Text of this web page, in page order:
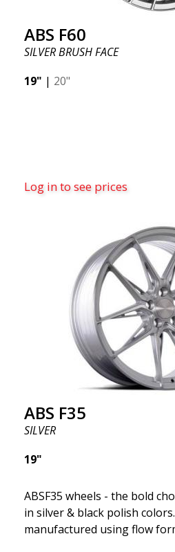
ABS F60
SILVER BRUSH FACE
19" | 20"
Log in to see prices
ABS F35
SILVER
19"
ABSF35 wheels - the bold
in silver & black polish
manufactured using flow